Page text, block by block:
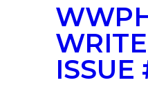
ISSUE